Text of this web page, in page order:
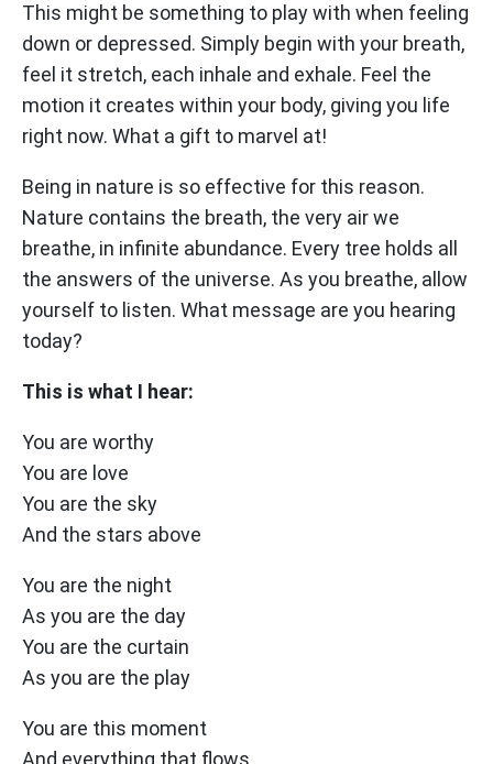
This might be something to play with when feeling
down or depressed. Simply begin with your breath,
feel it stretch, each inhale and exhale. Feel the
motion it creates within your body, giving you life
right now. What a gift to marvel at!
Being in nature is so effective for this reason.
Nature contains the breath, the very air we
breathe, in infinite abundance. Every tree holds all
the answers of the universe. As you breathe, allow
yourself to listen. What message are you hearing
today?
This is what I hear:
You are worthy
You are love
You are the sky
And the stars above
You are the night
As you are the day
You are the curtain
As you are the play
You are this moment